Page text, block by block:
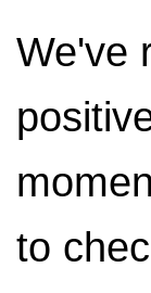
We've
to